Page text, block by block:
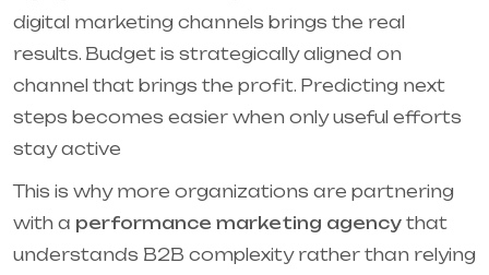
digital marketing channels brings the real
results. Budget is strategically aligned on
channel that brings the profit. Predicting next
steps becomes easier when only useful efforts
stay active
This is why more organizations are partnering
with a performance marketing agency that
understands B2B complexity rather than relying